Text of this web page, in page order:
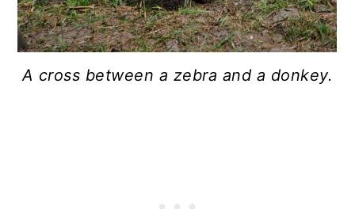
A cross between a zebra and a donkey.